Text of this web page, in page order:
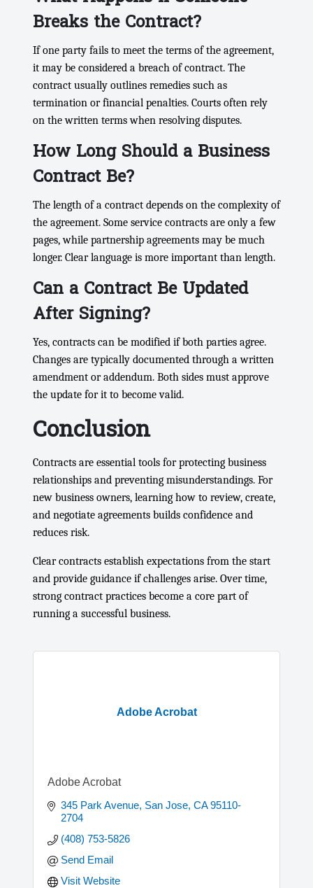
Breaks the Contract?
If one party fails to meet the terms of the agreement,
it may be considered a breach of contract. The
contract usually outlines remedies such as
termination or financial penalties. Courts often rely
on the written terms when resolving disputes.
How Long Should a Business
Contract Be?
The length of a contract depends on the complexity of
the agreement. Some service contracts are only a few
pages, while partnership agreements may be much
longer. Clear language is more important than length.
Can a Contract Be Updated
After Signing?
Yes, contracts can be modified if both parties agree.
Changes are typically documented through a written
amendment or addendum. Both sides must approve
the update for it to become valid.
Conclusion
Contracts are essential tools for protecting business
relationships and preventing misunderstandings. For
new business owners, learning how to review, create,
and negotiate agreements builds confidence and
reduces risk.
Clear contracts establish expectations from the start
and provide guidance if challenges arise. Over time,
strong contract practices become a core part of
running a successful business.
Adobe Acrobat
Adobe Acrobat
345 Park Avenue San Jose CA 95110-
2704
(408) 753-5826
Send Email
Visit Website